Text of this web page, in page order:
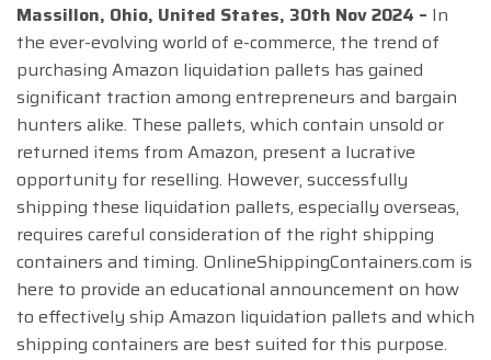
Massillon, Ohio, United States, 30th Nov 2024 – In
the ever-evolving world of e-commerce, the trend of
purchasing Amazon liquidation pallets has gained
significant traction among entrepreneurs and bargain
hunters alike. These pallets, which contain unsold or
returned items from Amazon, present a lucrative
opportunity for reselling. However, successfully
shipping these liquidation pallets, especially overseas,
requires careful consideration of the right shipping
containers and timing. OnlineShippingContainers.com is
here to provide an educational announcement on how
to effectively ship Amazon liquidation pallets and which
shipping containers are best suited for this purpose.